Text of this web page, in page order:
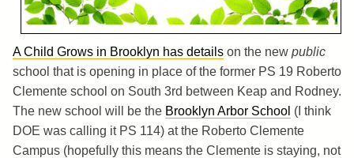
A Child Grows in Brooklyn has details on the new public
school that is opening in place of the former PS 19 Roberto
Clemente school on South 3rd between Keap and Rodney.
The new school will be the Brooklyn Arbor School (I think
DOE was calling it PS 114) at the Roberto Clemente
Campus (hopefully this means the Clemente is staying, not